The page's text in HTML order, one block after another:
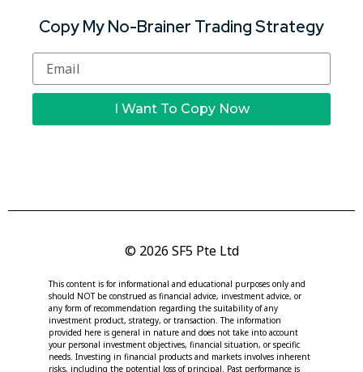
Copy My No-Brainer Trading Strategy
I Want To Copy Now
© 2026 SF5 Pte Ltd
This content is for informational and educational purposes only and
should NOT be construed as financial advice, investment advice, or
any form of recommendation regarding the suitability of any
investment product, strategy, or transaction. The information
provided here is general in nature and does not take into account
your personal investment objectives, financial situation, or specific
needs. Investing in financial products and markets involves inherent
risks, including the potential loss of principal. Past performance is